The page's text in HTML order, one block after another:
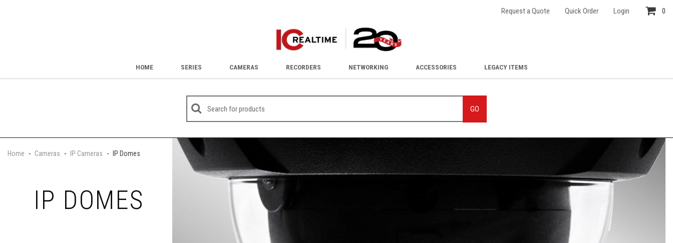
Request a Quote Quick Order Login 0
HOME SERIES CAMERAS RECORDERS NETWORKING ACCESSORIES LEGACY ITEMS
GO
Home - Cameras - IP Cameras - IP Domes
IP DOMES